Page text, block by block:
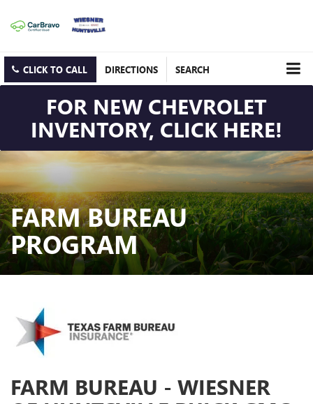
CLICK TO CALL DIRECTIONS SEARCH
FOR NEW CHEVROLET
INVENTORY, CLICK HERE!
FARM BUREAU
PROGRAM
FARM BUREAU - WIESNER